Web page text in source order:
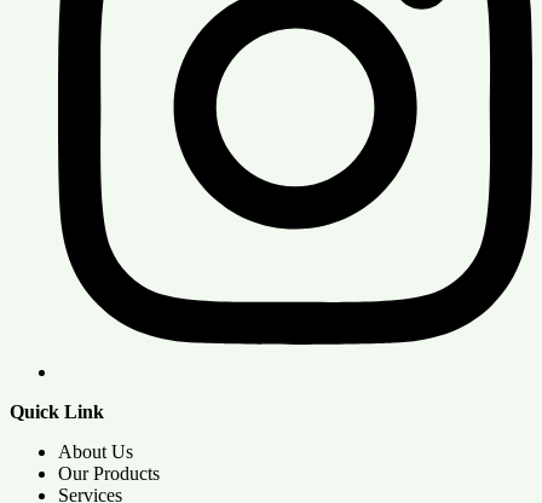
Quick Link
About Us
Our Products
Services